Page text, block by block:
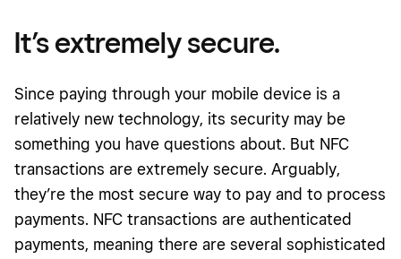
It’s extremely secure.
Since paying through your mobile device is a
relatively new technology, its security may be
something you have questions about. But NFC
transactions are extremely secure. Arguably,
they’re the most secure way to pay and to process
payments. NFC transactions are authenticated
payments, meaning there are several sophisticated